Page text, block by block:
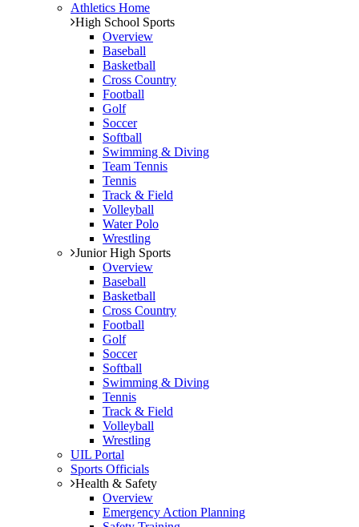
Athletics Home
High School Sports
Overview
Baseball
Basketball
Cross Country
Football
Golf
Soccer
Softball
Swimming & Diving
Team Tennis
Tennis
Track & Field
Volleyball
Water Polo
Wrestling
Junior High Sports
Overview
Baseball
Basketball
Cross Country
Football
Golf
Soccer
Softball
Swimming & Diving
Tennis
Track & Field
Volleyball
Wrestling
UIL Portal
Sports Officials
Health & Safety
Overview
Emergency Action Planning